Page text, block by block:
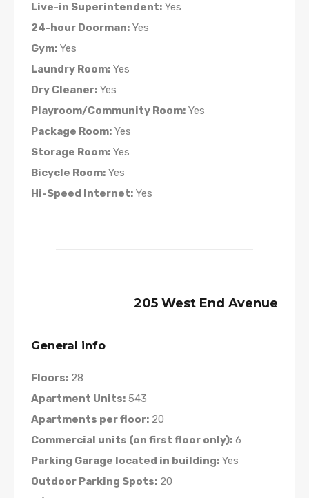
Live-in Superintendent: Yes
24-hour Doorman: Yes
Gym: Yes
Laundry Room: Yes
Dry Cleaner: Yes
Playroom/Community Room: Yes
Package Room: Yes
Storage Room: Yes
Bicycle Room: Yes
Hi-Speed Internet: Yes
205 West End Avenue
General info
Floors: 28
Apartment Units: 543
Apartments per floor: 20
Commercial units (on first floor only): 6
Parking Garage located in building: Yes
Outdoor Parking Spots: 20